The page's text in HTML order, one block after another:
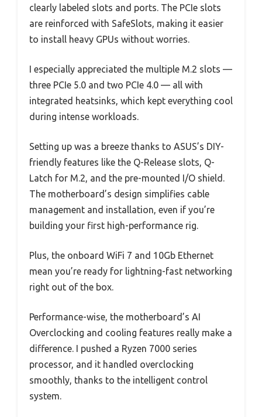
clearly labeled slots and ports. The PCIe slots
are reinforced with SafeSlots, making it easier
to install heavy GPUs without worries.
I especially appreciated the multiple M.2 slots —
three PCIe 5.0 and two PCIe 4.0 — all with
integrated heatsinks, which kept everything cool
during intense workloads.
Setting up was a breeze thanks to ASUS’s DIY-
friendly features like the Q-Release slots, Q-
Latch for M.2, and the pre-mounted I/O shield.
The motherboard’s design simplifies cable
management and installation, even if you’re
building your first high-performance rig.
Plus, the onboard WiFi 7 and 10Gb Ethernet
mean you’re ready for lightning-fast networking
right out of the box.
Performance-wise, the motherboard’s AI
Overclocking and cooling features really make a
difference. I pushed a Ryzen 7000 series
processor, and it handled overclocking
smoothly, thanks to the intelligent control
system.